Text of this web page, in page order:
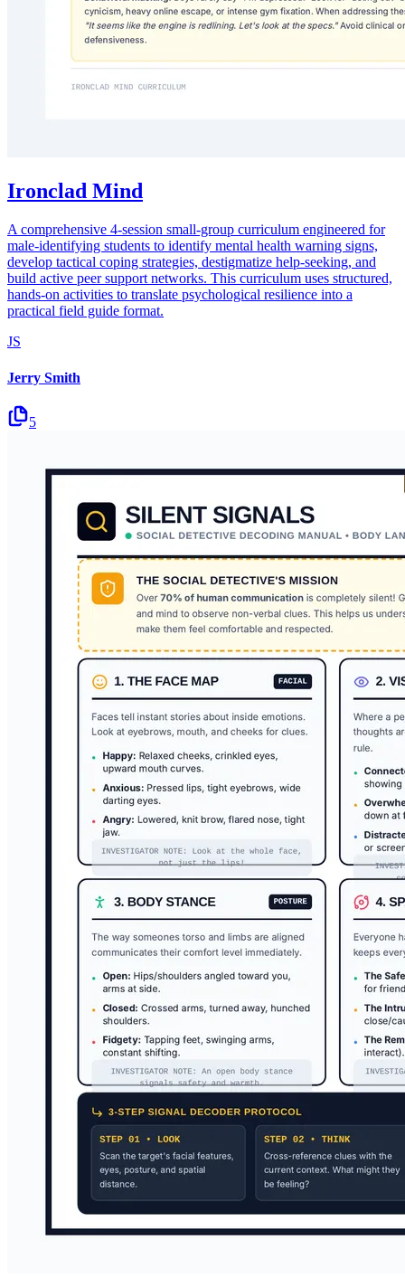
Ironclad Mind
A comprehensive 4-session small-group curriculum engineered for
male-identifying students to identify mental health warning signs,
develop tactical coping strategies, destigmatize help-seeking, and
build active peer support networks. This curriculum uses structured,
hands-on activities to translate psychological resilience into a
practical field guide format.
JS
Jerry Smith
5